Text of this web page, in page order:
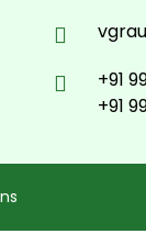
+91
+91